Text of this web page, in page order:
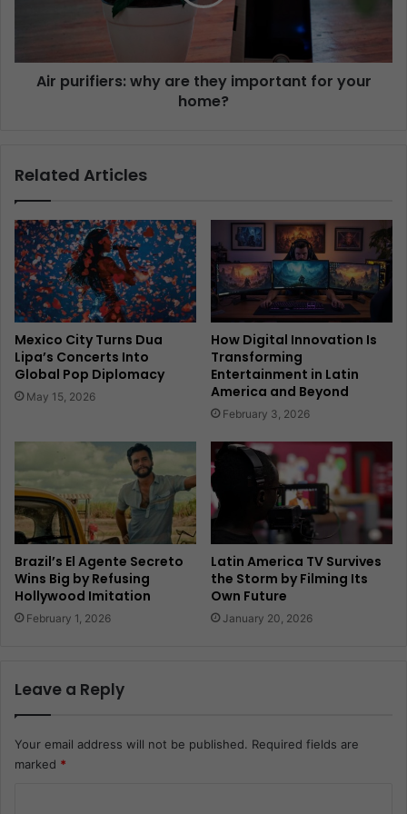
Air purifiers: why are they important for your
home?
Related Articles
Mexico City Turns Dua
Lipa’s Concerts Into
Global Pop Diplomacy
May 15, 2026
How Digital Innovation Is
Transforming
Entertainment in Latin
America and Beyond
February 3, 2026
Brazil’s El Agente Secreto
Wins Big by Refusing
Hollywood Imitation
February 1, 2026
Latin America TV Survives
the Storm by Filming Its
Own Future
January 20, 2026
Leave a Reply
Your email address will not be published. Required fields are
marked *